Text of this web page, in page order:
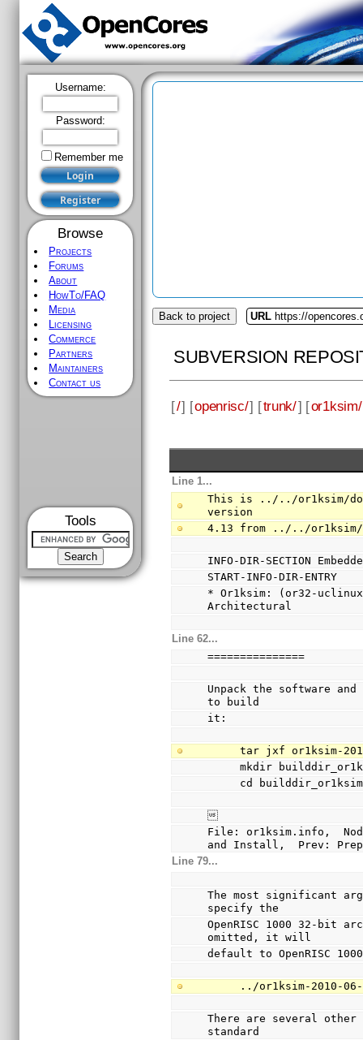
Username:
Password:
Remember me
Browse
Projects
Forums
About
HowTo/FAQ
Media
Licensing
Commerce
Partners
Maintainers
Contact us
Tools
Back to project URL https://
SUBVERSION
[/] [openrisc/] [trunk/] [or1ksim/
Line 1...
This is ../../or1ksim/
version
4.13 from ../../
INFO-DIR-SECTION
START-INFO-DIR-ENTRY
* Or1ksim: (or32-
Architectural
Line 62...
===============
Unpack the software
to build
it:
tar jxf or1ksim-
mkdir
     cd builddir_or1ksim
File: or1ksim.info,
and Install,  Prev:
Line 79...
The most significant
specify the
OpenRISC 1000 32-bit
omitted, it will
default to OpenRISC
../or1ksim-
There are several
standard